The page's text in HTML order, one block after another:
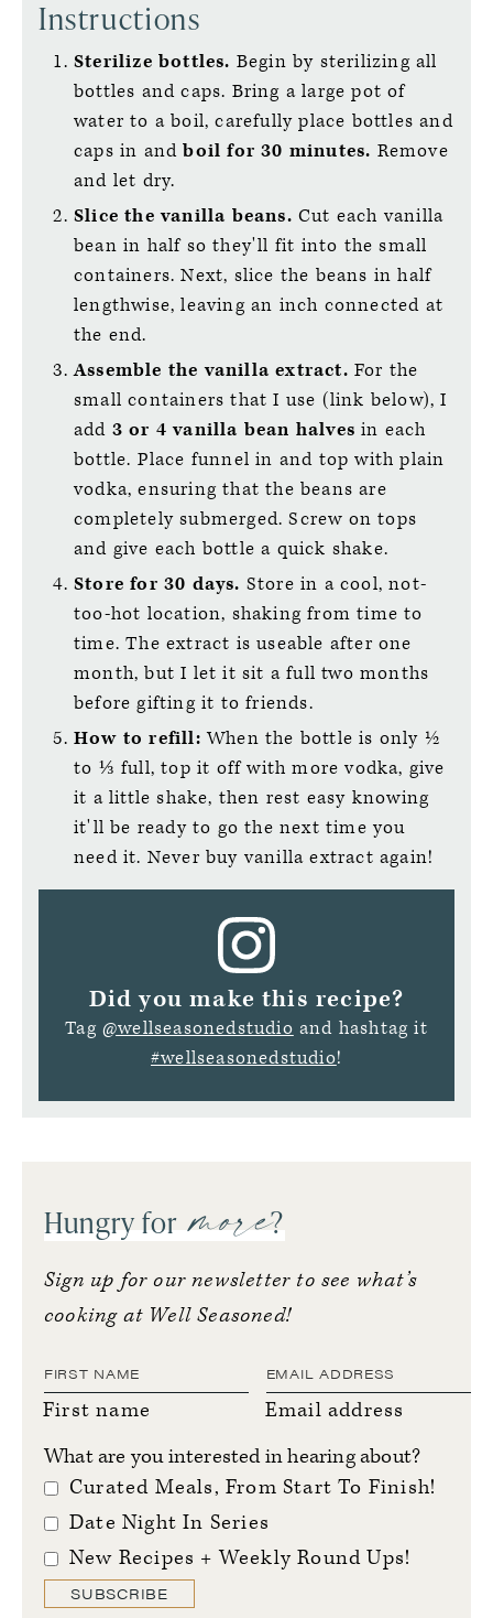
Instructions
Sterilize bottles. Begin by sterilizing all
bottles and caps. Bring a large pot of
water to a boil, carefully place bottles and
caps in andboil for 30 minutes. Remove
and let dry.
Slice the vanilla beans. Cut each vanilla
bean in half so they'll fit into the small
containers. Next, slice the beans in half
lengthwise, leaving an inch connected at
the end.
Assemble the vanilla extract.For the
small containers that I use (link below), I
add 3 or 4 vanilla bean halves in each
bottle. Place funnel in and top with plain
vodka, ensuring that the beans are
completely submerged. Screw on tops
and give each bottle a quick shake.
Store for 30 days. Store in a cool, not-
too-hot location, shaking from time to
time. The extract is useable after one
month, but I let it sit a full two months
before gifting it to friends.
How to refill:When the bottle is only ½
to ⅓ full, top it off with more vodka, give
it a little shake, then rest easy knowing
it'll be ready to go the next time you
need it. Never buy vanilla extract again!
Did you make this recipe?
Tag @wellseasonedstudio and hashtag it
#wellseasonedstudio!
Hungry for more?
Sign up for our newsletter to see what’s
cooking at Well Seasoned!
First name
Email address
What are you interested in hearing about?
Curated Meals, From Start To Finish!
Date Night In Series
New Recipes + Weekly Round Ups!
SUBSCRIBE